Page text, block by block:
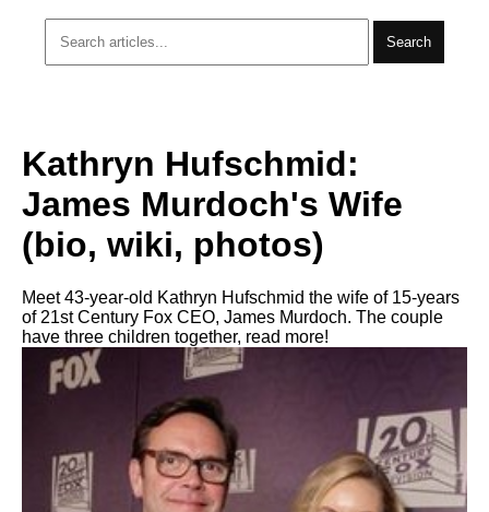
Search
Kathryn Hufschmid:
James Murdoch's Wife
(bio, wiki, photos)
Meet 43-year-old Kathryn Hufschmid the wife of 15-years
of 21st Century Fox CEO, James Murdoch. The couple
have three children together, read more!